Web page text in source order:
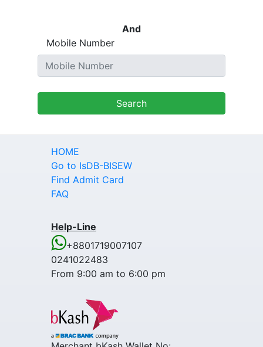
And
Mobile Number
HOME
Go to IsDB-BISEW
Find Admit Card
FAQ
Help-Line
+8801719007107
0241022483
From 9:00 am to 6:00 pm